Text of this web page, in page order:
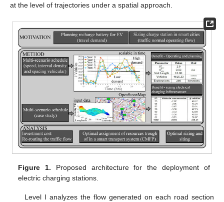
at the level of trajectories under a spatial approach.
Figure 1. Proposed architecture for the deployment of
electric charging stations.
Level I analyzes the flow generated on each road section